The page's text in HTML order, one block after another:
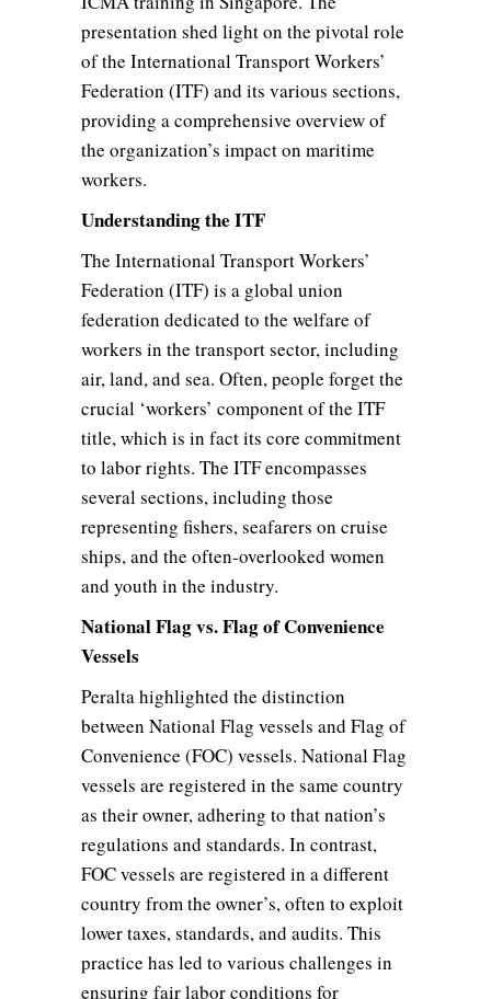
presentation shed light on the pivotal role
of the International Transport Workers’
Federation (ITF) and its various sections,
providing a comprehensive overview of
the organization’s impact on maritime
workers.
Understanding the ITF
The International Transport Workers’
Federation (ITF) is a global union
federation dedicated to the welfare of
workers in the transport sector, including
air, land, and sea. Often, people forget the
crucial ‘workers’ component of the ITF
title, which is in fact its core commitment
to labor rights. The ITF encompasses
several sections, including those
representing fishers, seafarers on cruise
ships, and the often-overlooked women
and youth in the industry.
National Flag vs. Flag of Convenience
Vessels
Peralta highlighted the distinction
between National Flag vessels and Flag of
Convenience (FOC) vessels. National Flag
vessels are registered in the same country
as their owner, adhering to that nation’s
regulations and standards. In contrast,
FOC vessels are registered in a different
country from the owner’s, often to exploit
lower taxes, standards, and audits. This
practice has led to various challenges in
ensuring fair labor conditions for